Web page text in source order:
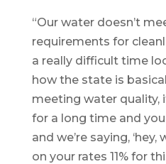
“Our water doesn’t
requirements for
a really difficult time
how the state is
meeting water quality,
for a long time and
and we’re saying,
on your rates 11% for